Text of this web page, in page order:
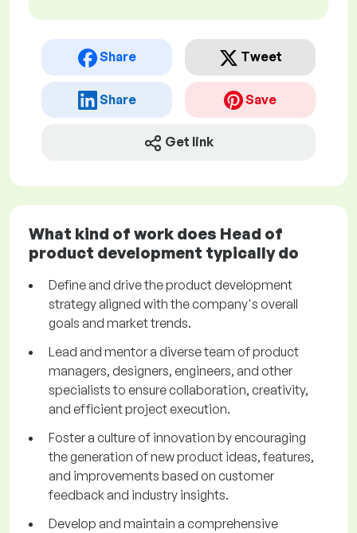
Share Tweet
Share Save
Get link
What kind of work does Head of
product development typically do
Define and drive the product development
strategy aligned with the company's overall
goals and market trends.
Lead and mentor a diverse team of product
managers, designers, engineers, and other
specialists to ensure collaboration, creativity,
and efficient project execution.
Foster a culture of innovation by encouraging
the generation of new product ideas, features,
and improvements based on customer
feedback and industry insights.
Develop and maintain a comprehensive